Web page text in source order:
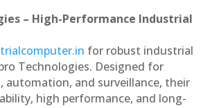
– High-Performance Industrial
for robust industrial
Technologies. Designed for
automation, and surveillance, their
high performance, and long-